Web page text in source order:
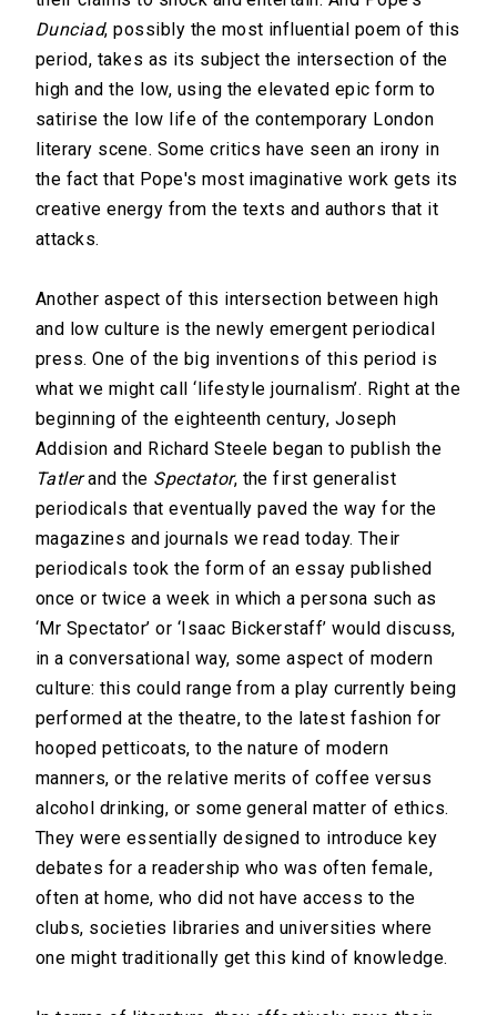
Dunciad, possibly the most influential poem of this
period, takes as its subject the intersection of the
high and the low, using the elevated epic form to
satirise the low life of the contemporary London
literary scene. Some critics have seen an irony in
the fact that Pope's most imaginative work gets its
creative energy from the texts and authors that it
attacks.
Another aspect of this intersection between high
and low culture is the newly emergent periodical
press. One of the big inventions of this period is
what we might call ‘lifestyle journalism’. Right at the
beginning of the eighteenth century, Joseph
Addision and Richard Steele began to publish the
Tatlerand the Spectator, the first generalist
periodicals that eventually paved the way for the
magazines and journals we read today. Their
periodicals took the form of an essay published
once or twice a week in which a persona such as
‘Mr Spectator’ or ‘Isaac Bickerstaff’ would discuss,
in a conversational way, some aspect of modern
culture: this could range from a play currently being
performed at the theatre, to the latest fashion for
hooped petticoats, to the nature of modern
manners, or the relative merits of coffee versus
alcohol drinking, or some general matter of ethics.
They were essentially designed to introduce key
debates for a readership who was often female,
often at home, who did not have access to the
clubs, societies libraries and universities where
one might traditionally get this kind of knowledge.